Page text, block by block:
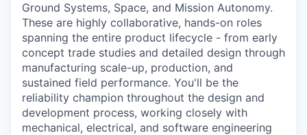
Ground Systems, Space, and Mission Autonomy.
These are highly collaborative, hands-on roles
spanning the entire product lifecycle - from early
concept trade studies and detailed design through
manufacturing scale-up, production, and
sustained field performance. You'll be the
reliability champion throughout the design and
development process, working closely with
mechanical, electrical, and software engineering